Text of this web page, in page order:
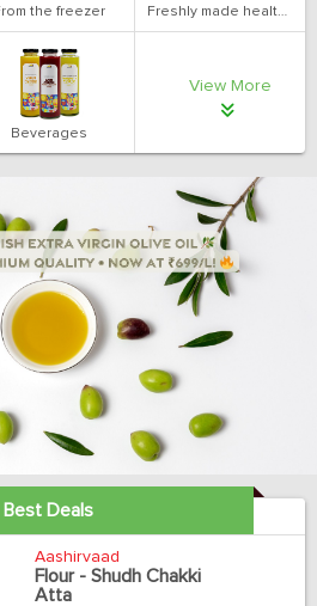
the freezer Freshly made health salads
Beverages
View More
Best Deals
Aashirvaad
Flour - Shudh Chakki
Atta